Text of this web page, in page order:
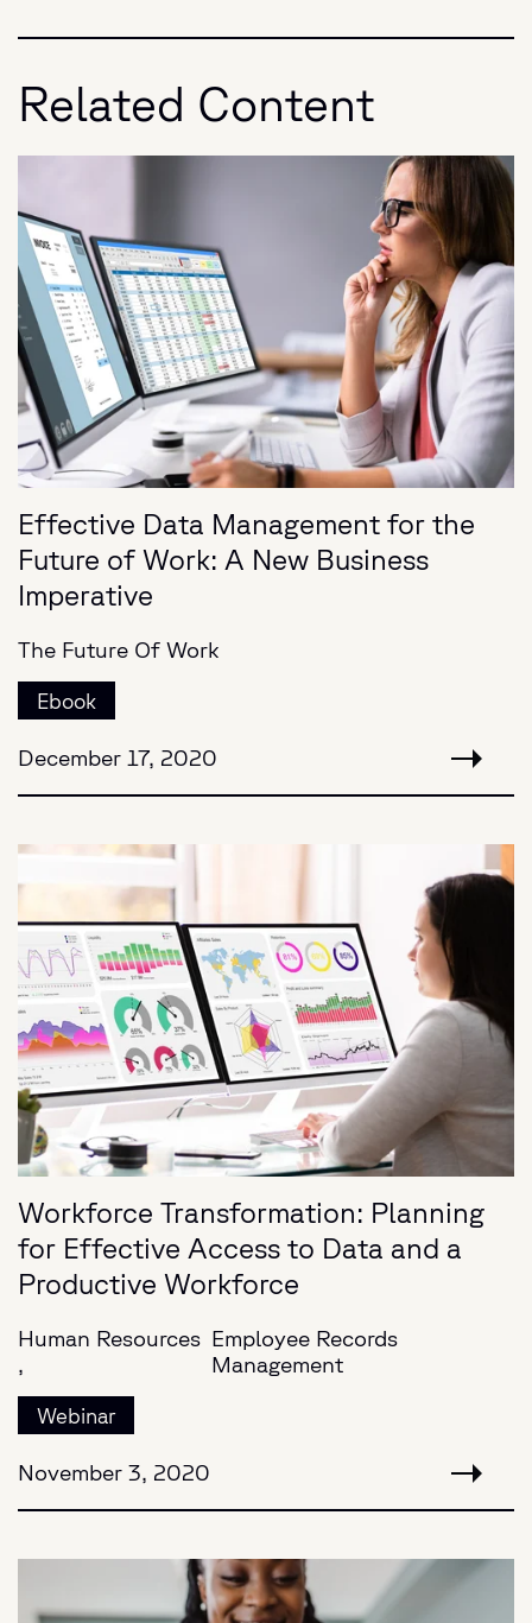
Related Content
Effective Data Management for the
Future of Work: A New Business
Imperative
The Future Of Work
Ebook
December 17, 2020
Workforce Transformation: Planning
for Effective Access to Data and a
Productive Workforce
Human Resources
,
Employee Records
Management
Webinar
November 3, 2020